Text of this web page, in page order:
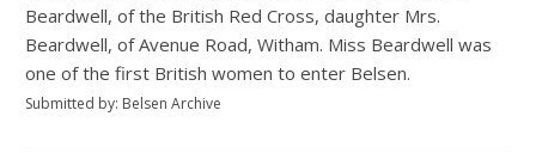
Beardwell, of the British Red Cross, daughter Mrs.
Beardwell, of Avenue Road, Witham. Miss Beardwell was
one of the first British women to enter Belsen.
Submitted by: Belsen Archive